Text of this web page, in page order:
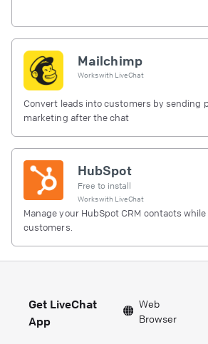
Mailchimp
Works with LiveChat
Convert leads into customers by sending
marketing after the chat
HubSpot
Free to install
Works with LiveChat
Manage your HubSpot CRM contacts
customers.
Get LiveChat
App
Web
Browser